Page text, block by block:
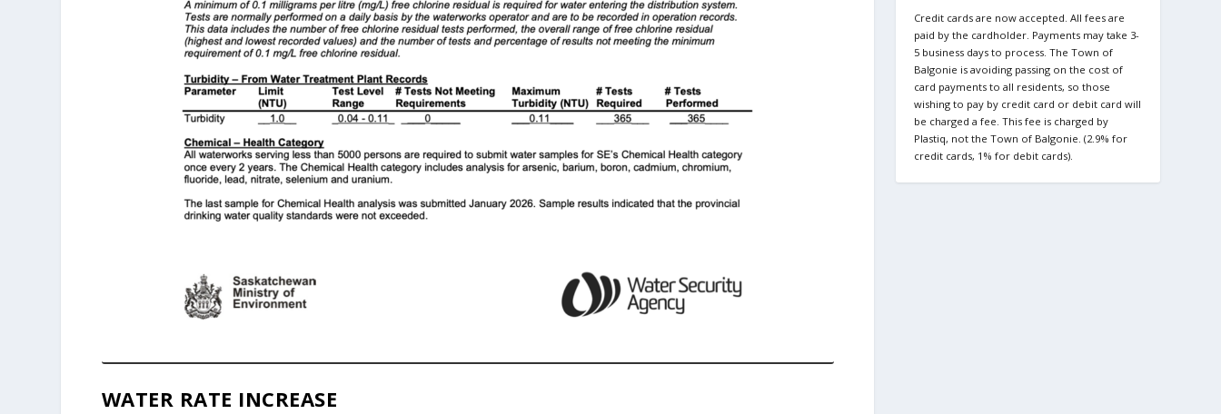
WATER RATE INCREASE
Credit cards are now accepted. All fees are
paid by the cardholder. Payments may take 3-
5 business days to process. The Town of
Balgonie is avoiding passing on the cost of
card payments to all residents, so those
wishing to pay by credit card or debit card will
be charged a fee. This fee is charged by
Plastiq, not the Town of Balgonie. (2.9% for
credit cards, 1% for debit cards).